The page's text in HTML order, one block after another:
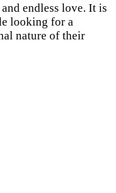
endless love. It is
looking for a
nature of their